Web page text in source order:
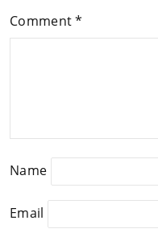
Comment*
Name
Email